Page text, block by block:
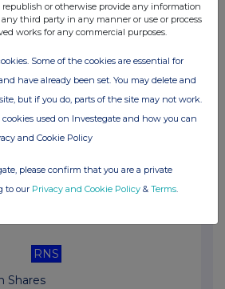
Shares
RNS
Shares
republish or otherwise provide any information
third party in any manner or use or process
works for any commercial purposes.
Some of the cookies are essential for
have already been set. You may delete and
but if you do, parts of the site may not work.
used on Investegate and how you can
and Cookie Policy
please confirm that you are a private
to our Privacy and Cookie Policy & Terms.